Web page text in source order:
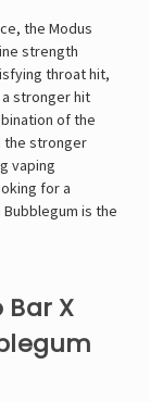
the Modus
strength
throat hit,
stronger hit
of the
the stronger
vaping
for a
is the
X